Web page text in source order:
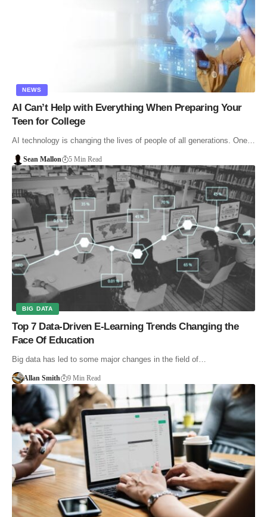
NEWS
AI Can’t Help with Everything When Preparing Your
Teen for College
AI technology is changing the lives of people of all generations. One…
Sean Mallon 5 Min Read
BIG DATA
Top 7 Data-Driven E-Learning Trends Changing the
Face Of Education
Big data has led to some major changes in the field of…
Allan Smith 9 Min Read